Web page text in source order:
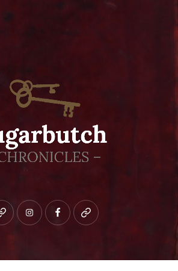
Bluesky instagramfacebookpatreon